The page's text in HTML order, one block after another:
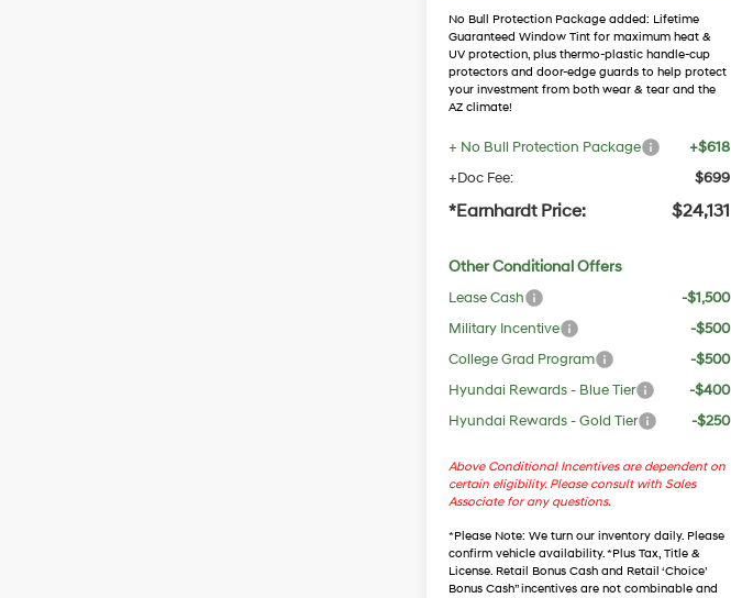
No Bull Protection Package added: Lifetime
Guaranteed Window Tint for maximum heat &
UV protection, plus thermo-plastic handle-cup
protectors and door-edge guards to help protect
your investment from both wear & tear and the
AZ climate!
+ No Bull Protection Package
+$618
+Doc Fee:
$699
*Earnhardt Price: $24,131
Other Conditional Offers
Lease Cash
-$1,500
Military Incentive
-$500
College Grad Program
-$500
Hyundai Rewards - Blue Tier
-$400
Hyundai Rewards - Gold Tier
-$250
Above Conditional Incentives are dependent on
certain eligibility. Please consult with Sales
Associate for any questions.
*Please Note: We turn our inventory daily. Please
confirm vehicle availability. *Plus Tax, Title &
License. Retail Bonus Cash and Retail ‘Choice’
Bonus Cash” incentives are not combinable and